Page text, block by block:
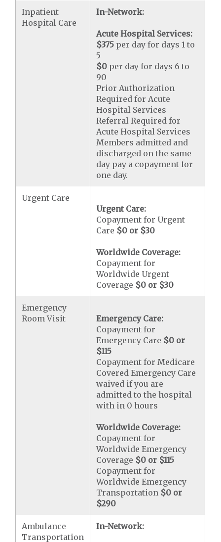
Inpatient
Hospital Care
In-Network:
Acute Hospital Services:
$375 per day for days 1 to
5
$0 per day for days 6 to
90
Prior Authorization
Required for Acute
Hospital Services
Referral Required for
Acute Hospital Services
Members admitted and
discharged on the same
day pay a copayment for
one day.
Urgent Care
Urgent Care:
Copayment for Urgent
Care $0 or $30
Worldwide Coverage:
Copayment for
Worldwide Urgent
Coverage $0 or $30
Emergency
Room Visit
Emergency Care:
Copayment for
Emergency Care $0 or
$115
Copayment for Medicare
Covered Emergency Care
waived if you are
admitted to the hospital
with in 0 hours
Worldwide Coverage:
Copayment for
Worldwide Emergency
Coverage $0 or $115
Copayment for
Worldwide Emergency
Transportation $0 or
$290
Ambulance
Transportation
In-Network: